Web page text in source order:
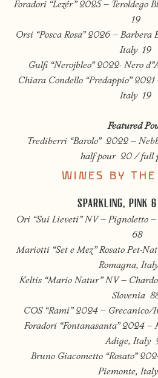
Foradori “Lezér” 2025 – Teroldego
19
Orsi “Posca Rosa” 2026 – Barbera
Italy 19
Gulfi “Nerojbleo” 2022- Nero
Chiara Condello “Predappio” 2021
Italy 19
Featured
Trediberri “Barolo” 2022 –
half pour 20 / full
WINES BY
SPARKLING, PINK &
Ori “Sui Lieveti” NV – Pignoletto
68
Mariotti “Set e Mez” Rosato Pet-
Romagna,
Keltis “Mario Natur” NV –
Slovenia
COS “Rami” 2024 –
Foradori “Fontanasanta” 2024 –
Adige, Italy
Bruno Giacometto “Rosato”
Piemonte,